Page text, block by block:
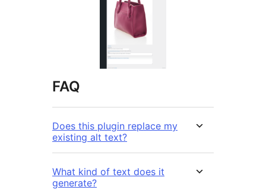
FAQ
Does this plugin replace my
existing alt text?
What kind of text does it
generate?